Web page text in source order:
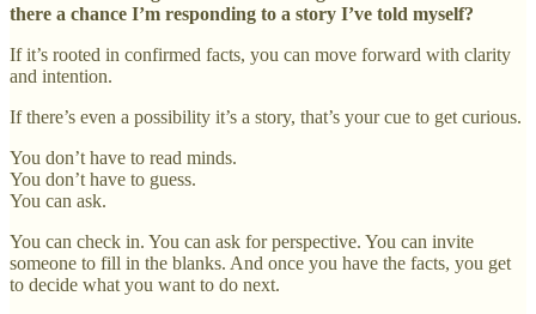
there a chance I’m responding to a story I’ve told myself?
If it’s rooted in confirmed facts, you can move forward with clarity
and intention.
If there’s even a possibility it’s a story, that’s your cue to get curious.
You don’t have to read minds.
You don’t have to guess.
You can ask.
You can check in. You can ask for perspective. You can invite
someone to fill in the blanks. And once you have the facts, you get
to decide what you want to do next.